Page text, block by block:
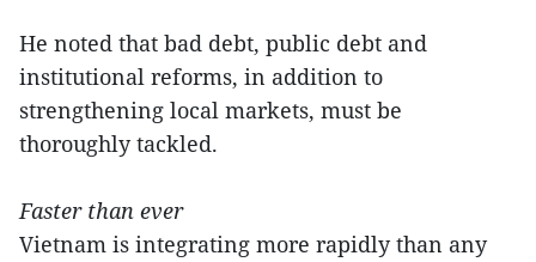
He noted that bad debt, public debt and
institutional reforms, in addition to
strengthening local markets, must be
thoroughly tackled.
Faster than ever
Vietnam is integrating more rapidly than any